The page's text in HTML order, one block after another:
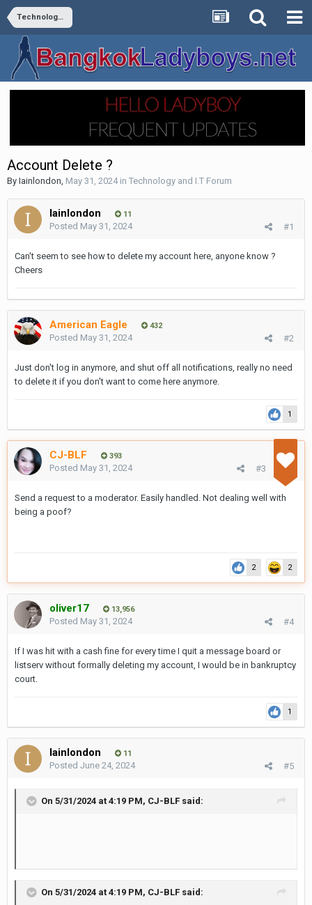
Technology and I.T Forum
Account Delete ?
By Iainlondon, May 31, 2024in Technology and I.T Forum
Iainlondon 11
#1
Posted May 31, 2024
Can't seem to see how to delete my account here, anyone know ?
Cheers
American Eagle 432
#2
Posted May 31, 2024
Just don't log in anymore, and shut off all notifications, really no need
to delete it if you don't want to come here anymore.
1
CJ-BLF 393
#3
Posted May 31, 2024
Send a request to a moderator. Easily handled. Not dealing well with
being a poof?
2 2
oliver17 13,956
#4
Posted May 31, 2024
If I was hit with a cash fine for every time I quit a message board or
listserv without formally deleting my account, I would be in bankruptcy
court.
1
Iainlondon 11
#5
Posted June 24, 2024
On 5/31/2024 at 4:19 PM, CJ-BLF said:
On 5/31/2024 at 4:19 PM, CJ-BLF said: